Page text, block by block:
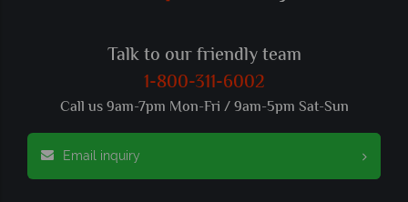
Talk to our friendly team
1-800-311-6002
Call us 9am-7pm Mon-Fri / 9am-5pm Sat-Sun
Email inquiry